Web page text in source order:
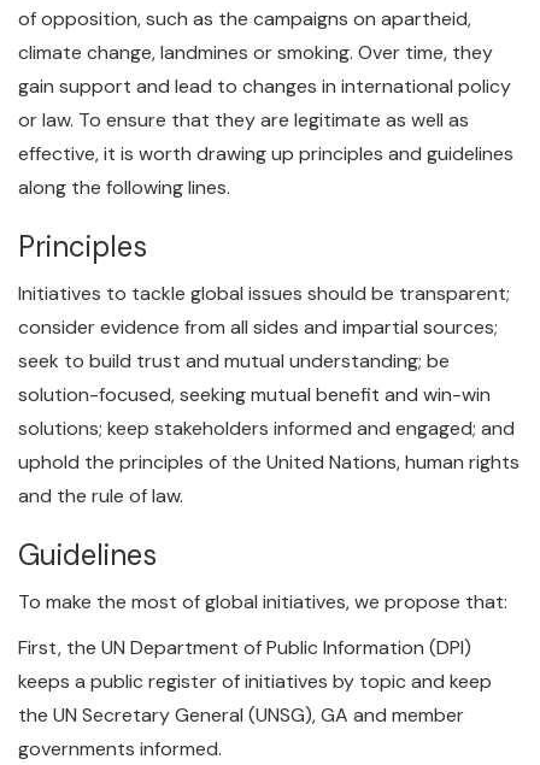
of opposition, such as the campaigns on apartheid,
climate change, landmines or smoking. Over time, they
gain support and lead to changes in international policy
or law. To ensure that they are legitimate as well as
effective, it is worth drawing up principles and guidelines
along the following lines.
Principles
Initiatives to tackle global issues should be transparent;
consider evidence from all sides and impartial sources;
seek to build trust and mutual understanding; be
solution-focused, seeking mutual benefit and win-win
solutions; keep stakeholders informed and engaged; and
uphold the principles of the United Nations, human rights
and the rule of law.
Guidelines
To make the most of global initiatives, we propose that:
First, the UN Department of Public Information (DPI)
keeps a public register of initiatives by topic and keep
the UN Secretary General (UNSG), GA and member
governments informed.